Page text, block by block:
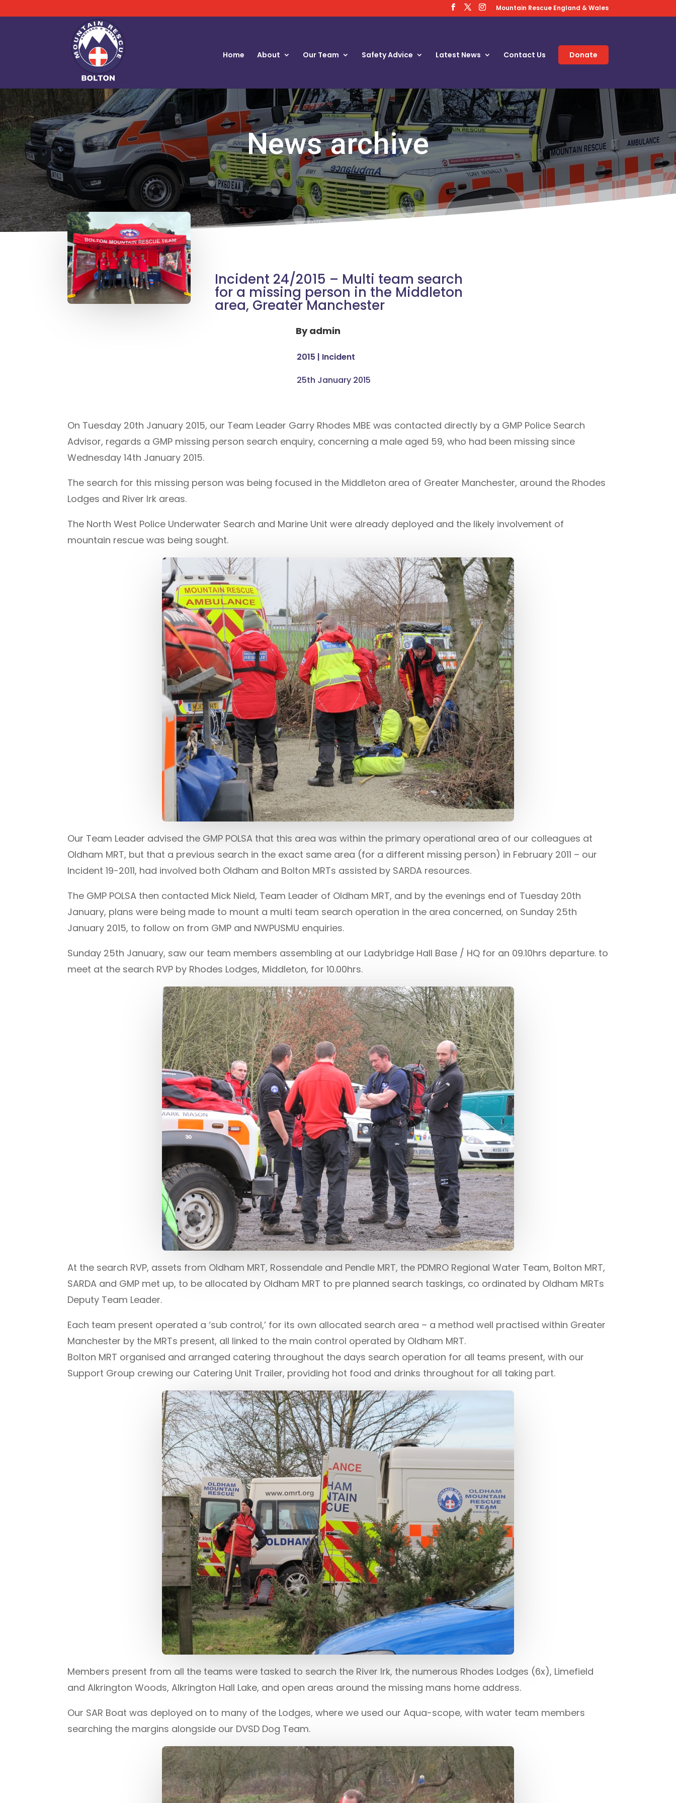
Mountain Rescue England & Wales
Home About Our Team Safety Advice Latest News Contact Us Donate
News archive
Incident 24/2015 – Multi team search
for a missing person in the Middleton
area, Greater Manchester
Byadmin
2015 | Incident
25th January 2015
On Tuesday 20th January 2015, our Team Leader Garry Rhodes MBE was contacted directly by a GMP Police Search
Advisor, regards a GMP missing person search enquiry, concerning a male aged 59, who had been missing since
Wednesday 14th January 2015.
The search for this missing person was being focused in the Middleton area of Greater Manchester, around the Rhodes
Lodges and River Irk areas.
The North West Police Underwater Search and Marine Unit were already deployed and the likely involvement of
mountain rescue was being sought.
Our Team Leader advised the GMP POLSA that this area was within the primary operational area of our colleagues at
Oldham MRT, but that a previous search in the exact same area (for a different missing person) in February 2011 – our
Incident 19-2011, had involved both Oldham and Bolton MRTs assisted by SARDA resources.
The GMP POLSA then contacted Mick Nield, Team Leader of Oldham MRT, and by the evenings end of Tuesday 20th
January, plans were being made to mount a multi team search operation in the area concerned, on Sunday 25th
January 2015, to follow on from GMP and NWPUSMU enquiries.
Sunday 25th January, saw our team members assembling at our Ladybridge Hall Base / HQ for an 09.10hrs departure. to
meet at the search RVP by Rhodes Lodges, Middleton, for 10.00hrs.
At the search RVP, assets from Oldham MRT, Rossendale and Pendle MRT, the PDMRO Regional Water Team, Bolton MRT,
SARDA and GMP met up, to be allocated by Oldham MRT to pre planned search taskings, co ordinated by Oldham MRTs
Deputy Team Leader.
Each team present operated a ‘sub control,’ for its own allocated search area – a method well practised within Greater
Manchester by the MRTs present, all linked to the main control operated by Oldham MRT.
Bolton MRT organised and arranged catering throughout the days search operation for all teams present, with our
Support Group crewing our Catering Unit Trailer, providing hot food and drinks throughout for all taking part.
Members present from all the teams were tasked to search the River Irk, the numerous Rhodes Lodges (6x), Limefield
and Alkrington Woods, Alkrington Hall Lake, and open areas around the missing mans home address.
Our SAR Boat was deployed on to many of the Lodges, where we used our Aqua-scope, with water team members
searching the margins alongside our DVSD Dog Team.